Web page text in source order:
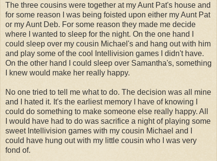
The three cousins were together at my Aunt Pat's house and
for some reason I was being foisted upon either my Aunt Pat
or my Aunt Deb. For some reason they made me decide
where I wanted to sleep for the night. On the one hand I
could sleep over my cousin Michael's and hang out with him
and play some of the cool Intellivision games I didn't have.
On the other hand I could sleep over Samantha's, something
I knew would make her really happy.
No one tried to tell me what to do. The decision was all mine
and I hated it. It's the earliest memory I have of knowing I
could do something to make someone else really happy. All
I would have had to do was sacrifice a night of playing some
sweet Intellivision games with my cousin Michael and I
could have hung out with my little cousin who I was very
fond of.